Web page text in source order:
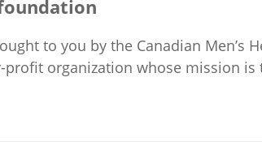
to you by the Canadian Men’s
profit organization whose mission